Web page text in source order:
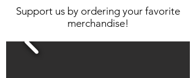
Support us by ordering your favorite
merchandise!